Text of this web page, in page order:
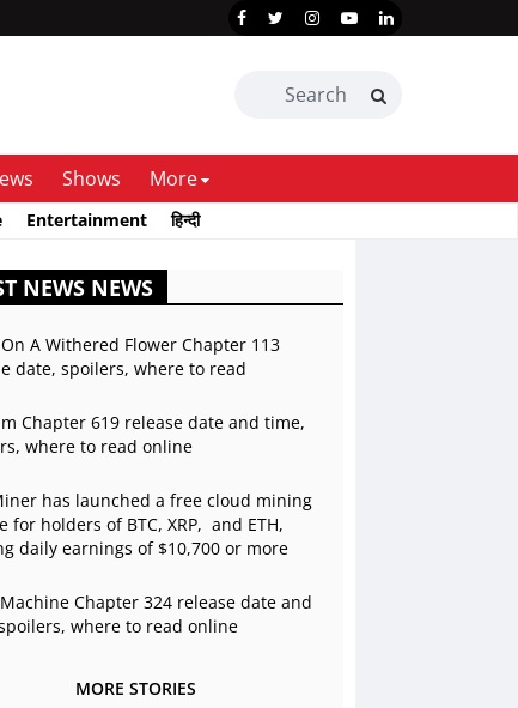
Shows More
Entertainment हिन्दी
NEWS NEWS
A Withered Flower Chapter 113
date, spoilers, where to read
Chapter 619 release date and time,
where to read online
has launched a free cloud mining
for holders of BTC, XRP, and ETH,
daily earnings of $10,700 or more
Chapter 324 release date and
where to read online
MORE STORIES